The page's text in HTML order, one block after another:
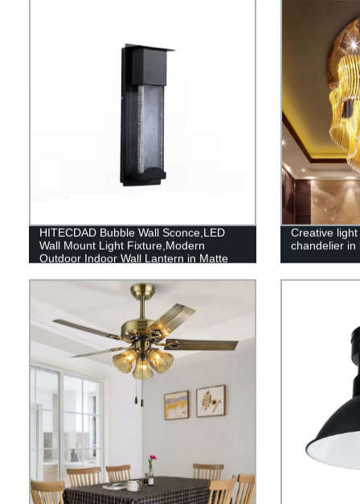
HITECDAD Bubble Wall Sconce,LED
Wall Mount Light Fixture,Modern
Outdoor Indoor Wall Lantern in Matte
Glass,Rectangular Crystal Lamp Wall
Creative
chandelier in